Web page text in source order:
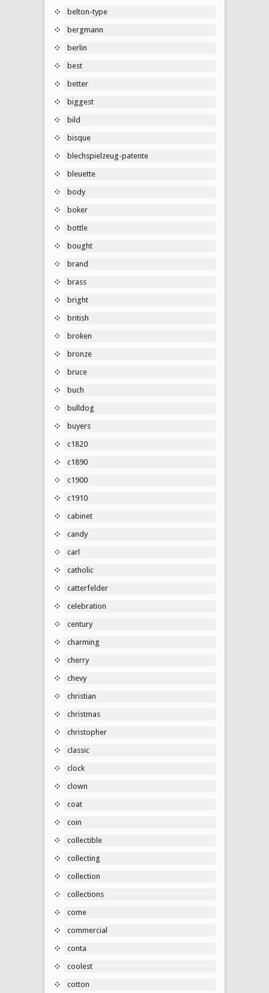
belton-type
bergmann
berlin
best
better
biggest
bild
bisque
blechspielzeug-patente
bleuette
body
boker
bottle
bought
brand
brass
bright
british
broken
bronze
bruce
buch
bulldog
buyers
c1820
c1890
c1900
c1910
cabinet
candy
carl
catholic
catterfelder
celebration
century
charming
cherry
chevy
christian
christmas
christopher
classic
clock
clown
coat
coin
collectible
collecting
collection
collections
come
commercial
conta
coolest
cotton